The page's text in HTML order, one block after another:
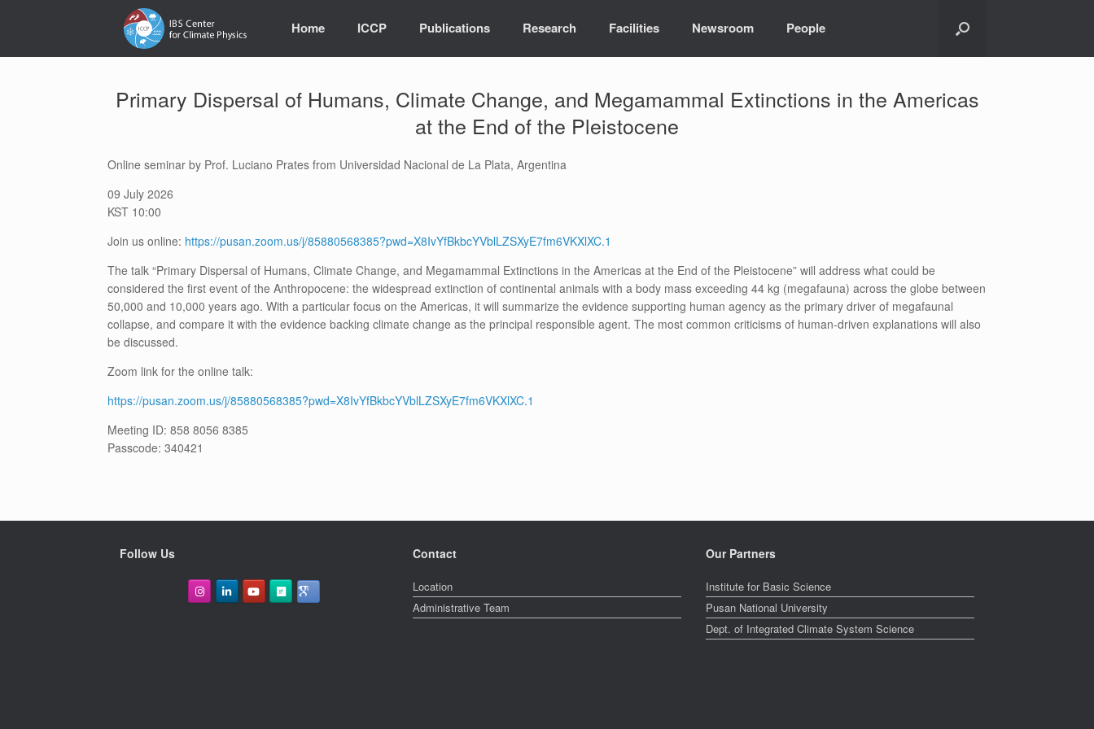
Home ICCP Publications Research Facilities Newsroom People
Primary Dispersal of Humans, Climate Change, and Megamammal Extinctions in the Americas
at the End of the Pleistocene
Online seminar by Prof. Luciano Prates from Universidad Nacional de La Plata, Argentina
09 July 2026
KST 10:00
Join us online: https://pusan.zoom.us/j/85880568385?pwd=X8IvYfBkbcYVblLZSXyE7fm6VKXlXC.1
The talk “Primary Dispersal of Humans, Climate Change, and Megamammal Extinctions in the Americas at the End of the Pleistocene” will address what could be
considered the first event of the Anthropocene: the widespread extinction of continental animals with a body mass exceeding 44 kg (megafauna) across the globe between
50,000 and 10,000 years ago. With a particular focus on the Americas, it will summarize the evidence supporting human agency as the primary driver of megafaunal
collapse, and compare it with the evidence backing climate change as the principal responsible agent. The most common criticisms of human-driven explanations will also
be discussed.
Zoom link for the online talk:
https://pusan.zoom.us/j/85880568385?pwd=X8IvYfBkbcYVblLZSXyE7fm6VKXlXC.1
Meeting ID: 858 8056 8385
Passcode: 340421
Follow Us Contact
Location
Administrative Team
Our Partners
Institute for Basic Science
Pusan National University
Dept. of Integrated Climate System Science